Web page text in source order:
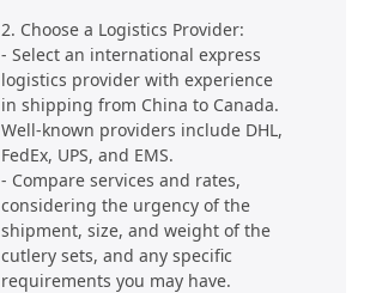
2. Choose a Logistics Provider:
- Select an international express
logistics provider with experience
in shipping from China to Canada.
Well-known providers include DHL,
FedEx, UPS, and EMS.
- Compare services and rates,
considering the urgency of the
shipment, size, and weight of the
cutlery sets, and any specific
requirements you may have.